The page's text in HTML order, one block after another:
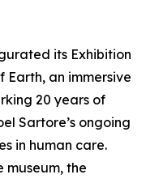
its Exhibition
Earth, an immersive
20 years of
Sartore’s ongoing
in human care.
museum, the